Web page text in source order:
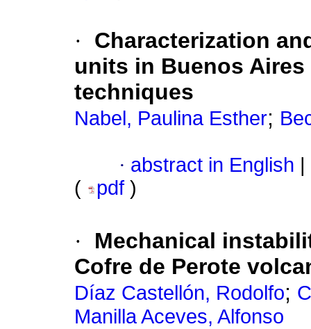
·
Characterization
units in Buenos
techniques
Nabel, Paulina Esther;
· abstract in English
(
pdf )
·
Mechanical
Cofre de Perote
Díaz Castellón, Rodolfo;
Manilla Aceves, Alfonso